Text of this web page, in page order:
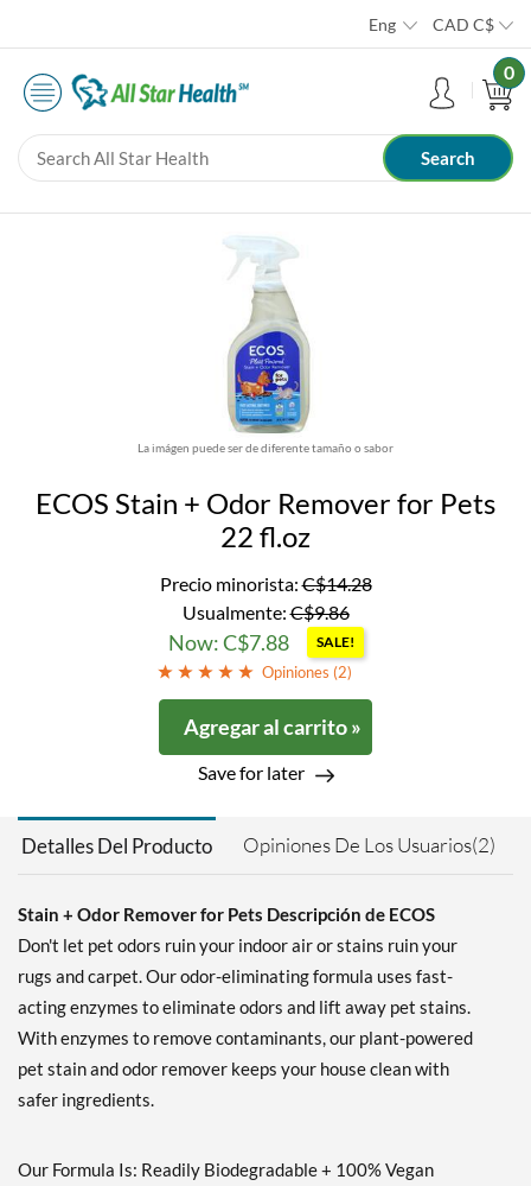
Eng CAD C$
0
La imágen puede ser de diferente tamaño o sabor
ECOS Stain + Odor Remover for Pets
22 fl.oz
Precio minorista:C$14.28
Usualmente:C$9.86
Now: C$7.88 SALE!
Opiniones (2)
Agregar al carrito »
Save for later
Detalles Del Producto Opiniones De Los Usuarios(2)
Stain + Odor Remover for Pets Descripción de ECOS
Don't let pet odors ruin your indoor air or stains ruin your
rugs and carpet. Our odor-eliminating formula uses fast-
acting enzymes to eliminate odors and lift away pet stains.
With enzymes to remove contaminants, our plant-powered
pet stain and odor remover keeps your house clean with
safer ingredients.
Our Formula Is: Readily Biodegradable + 100% Vegan